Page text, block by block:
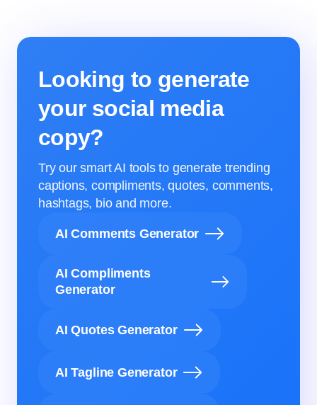
Looking to generate
your social media
copy?
Try our smart AI tools to generate trending
captions, compliments, quotes, comments,
hashtags, bio and more.
AI Comments Generator
AI Compliments
Generator
AI Quotes Generator
AI Tagline Generator